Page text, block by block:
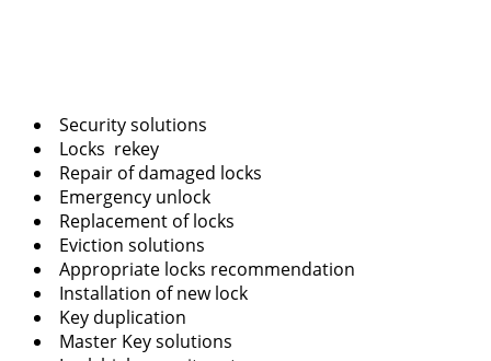
Security solutions
Locks rekey
Repair of damaged locks
Emergency unlock
Replacement of locks
Eviction solutions
Appropriate locks recommendation
Installation of new lock
Key duplication
Master Key solutions